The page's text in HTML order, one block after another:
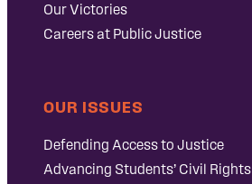
Our Victories
Careers at Public Justice
OUR ISSUES
Defending Access to Justice
Advancing Students’ Civil Rights